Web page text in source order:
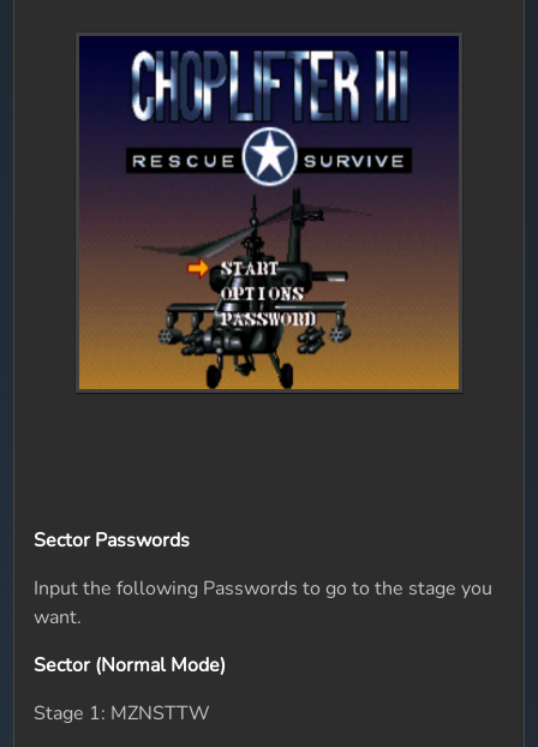
Sector Passwords
Input the following Passwords to go to the stage you
want.
Sector (Normal Mode)
Stage 1: MZNSTTW